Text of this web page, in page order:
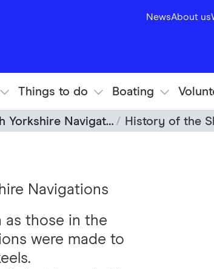
NewsAbout us
Things to do Boating
Navigations History of the
Navigations
as those in the
were made to